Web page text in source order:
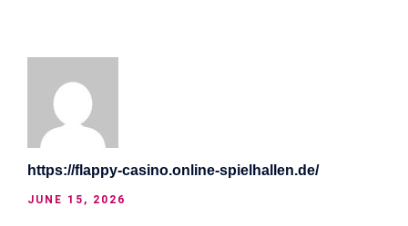
https://flappy-casino.online-spielhallen.de/
JUNE 15, 2026